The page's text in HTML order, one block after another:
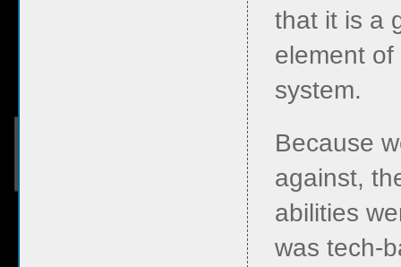
that it is a
element
system.
Because
against,
abilities
was tech-